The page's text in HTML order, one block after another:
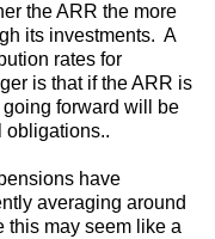
the ARR the more
its investments. A
rates for
is that if the ARR is
forward will be
obligations..
have
averaging around
this may seem like a